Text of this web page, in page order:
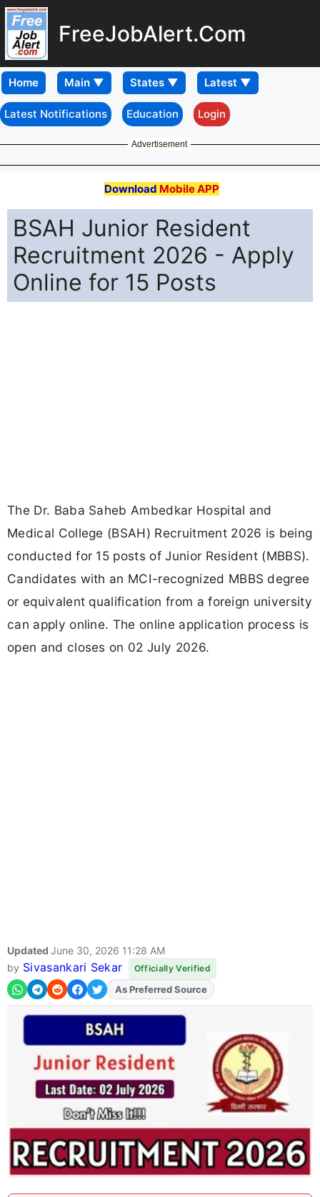
FreeJobAlert.Com
Home
Latest Notifications Education Login
Advertisement
Download Mobile APP
BSAH Junior Resident
Recruitment 2026 - Apply
Online for 15 Posts
The Dr. Baba Saheb Ambedkar Hospital and
Medical College (BSAH) Recruitment 2026 is being
conducted for 15 posts of Junior Resident (MBBS).
Candidates with an MCI-recognized MBBS degree
or equivalent qualification from a foreign university
can apply online. The online application process is
open and closes on 02 July 2026.
Updated June 30, 2026 11:28 AM
by Sivasankari Sekar Officially Verified
As Preferred Source